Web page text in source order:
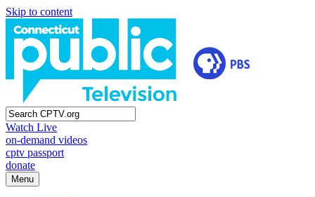
Skip to content
Watch Live
on-demand videos
cptv passport
donate
Menu